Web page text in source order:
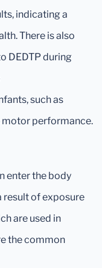
indicating a
There is also
DEDTP during
such as
performance.
enter the body
result of exposure
are used in
the common